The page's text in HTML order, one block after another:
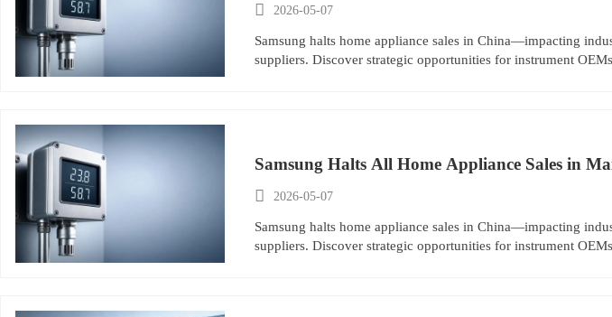
 2026-05-07
Samsung halts home appliance sales in China—impacting
suppliers. Discover strategic opportunities for instrument
Samsung Halts All Home Appliance Sales in
 2026-05-07
Samsung halts home appliance sales in China—impacting
suppliers. Discover strategic opportunities for instrument